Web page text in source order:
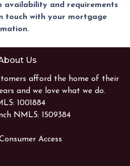
availability and requirements
touch with your mortgage
Us
afford the home of their
and we love what we do.
1001884
NMLS: 1509384
Access